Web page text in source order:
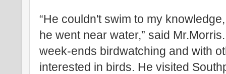
“He couldn't swim to my
he went near water,” said
week-ends birdwatching and with
interested in birds. He visited